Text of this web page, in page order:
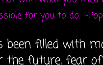
for you to do.
been filled with
the future, fear